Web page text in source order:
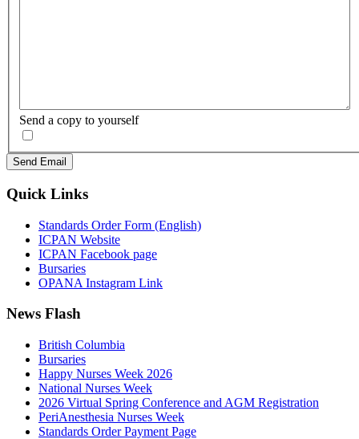
Send a copy to yourself
Send Email
Quick Links
Standards Order Form (English)
ICPAN Website
ICPAN Facebook page
Bursaries
OPANA Instagram Link
News Flash
British Columbia
Bursaries
Happy Nurses Week 2026
National Nurses Week
2026 Virtual Spring Conference and AGM Registration
PeriAnesthesia Nurses Week
Standards Order Payment Page